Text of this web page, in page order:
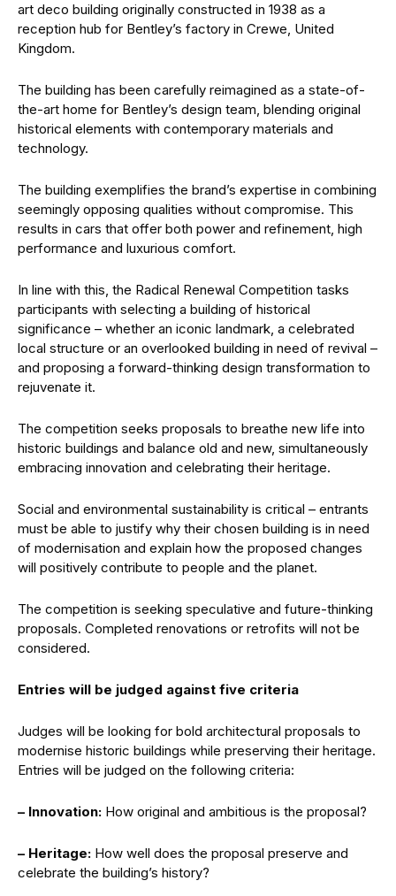
art deco building originally constructed in 1938 as a
reception hub for Bentley’s factory in Crewe, United
Kingdom.
The building has been carefully reimagined as a state-of-
the-art home for Bentley’s design team, blending original
historical elements with contemporary materials and
technology.
The building exemplifies the brand’s expertise in combining
seemingly opposing qualities without compromise. This
results in cars that offer both power and refinement, high
performance and luxurious comfort.
In line with this, the Radical Renewal Competition tasks
participants with selecting a building of historical
significance – whether an iconic landmark, a celebrated
local structure or an overlooked building in need of revival –
and proposing a forward-thinking design transformation to
rejuvenate it.
The competition seeks proposals to breathe new life into
historic buildings and balance old and new, simultaneously
embracing innovation and celebrating their heritage.
Social and environmental sustainability is critical – entrants
must be able to justify why their chosen building is in need
of modernisation and explain how the proposed changes
will positively contribute to people and the planet.
The competition is seeking speculative and future-thinking
proposals. Completed renovations or retrofits will not be
considered.
Entries will be judged against five criteria
Judges will be looking for bold architectural proposals to
modernise historic buildings while preserving their heritage.
Entries will be judged on the following criteria:
– Innovation: How original and ambitious is the proposal?
– Heritage: How well does the proposal preserve and
celebrate the building’s history?